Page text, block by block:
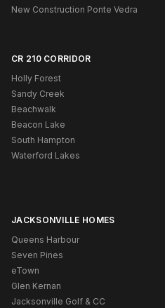
New Construction Ponte Vedra
CR 210 CORRIDOR
Holly Forest
Sandy Creek
Beachwalk
Beacon Lake
South Hampton
Waterford Lakes
JACKSONVILLE HOMES
Queens Harbour
Seven Pines
eTown
Glen Kernan
Jacksonville Golf & CC